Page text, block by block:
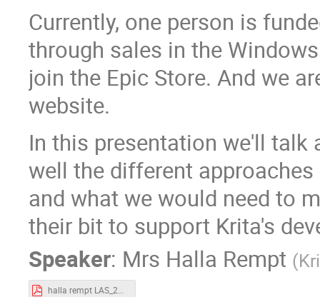
Currently, one person is
through sales in the
join the Epic Store. And we
website.
In this presentation we'll talk
well the different
and what we would need to
their bit to support Krita's
Speaker: Mrs Halla Rempt (
halla rempt LAS_2021_Funding_Krita.pdf